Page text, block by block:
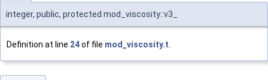
integer, public, protected mod_viscosity::v3_
Definition at line 24of file mod_viscosity.t.